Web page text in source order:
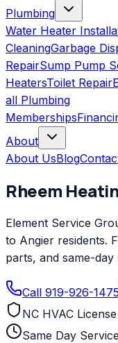
Plumbing
Water Heater
CleaningGarbage
RepairSump Pump
HeatersToilet Repair
all Plumbing
Memberships
About
About UsBlog
Rheem
Element Service
to Angier residents.
parts, and same-day
Call 919-926-1475
NC HVAC
Same Day Service